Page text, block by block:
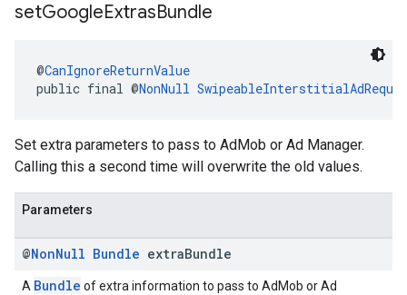
setGoogleExtrasBundle
@CanIgnoreReturnValue
public final @NonNull
Set extra parameters to pass to AdMob or Ad Manager.
Calling this a second time will overwrite the old values.
Parameters
@NonNull Bundle extraBundle
A Bundle of extra information to pass to AdMob or Ad